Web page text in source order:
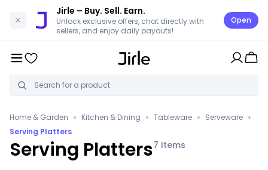
Jirle – Buy. Sell. Earn.
Unlock exclusive offers, chat directly with
sellers, and enjoy daily payouts!
Open
Home & Garden • Kitchen & Dining • Tableware • Serveware •
Serving Platters
Serving Platters7 Items